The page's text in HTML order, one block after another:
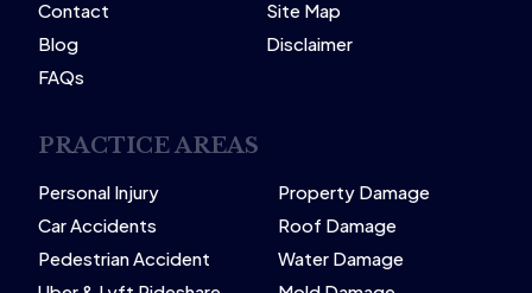
Contact
Blog
FAQs
Site Map
Disclaimer
PRACTICE AREAS
Personal Injury
Car Accidents
Pedestrian Accident
Property Damage
Roof Damage
Water Damage